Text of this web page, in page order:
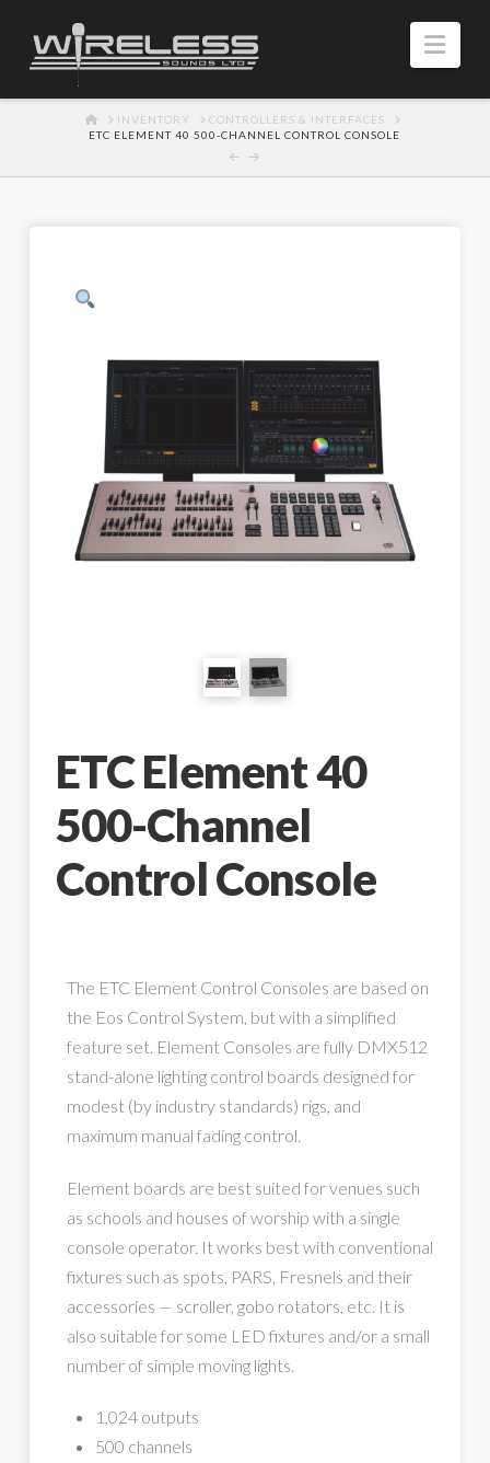
HOMEINVENTORY
CONTROLLERS & INTERFACES
ETC ELEMENT 40 500-CHANNEL CONTROL CONSOLE
ETC Element 40
500-Channel
Control Console
The ETC Element Control Consoles are based on
the Eos Control System, but with a simplified
feature set. Element Consoles are fully DMX512
stand-alone lighting control boards designed for
modest (by industry standards) rigs, and
maximum manual fading control.
Element boards are best suited for venues such
as schools and houses of worship with a single
console operator. It works best with conventional
fixtures such as spots, PARS, Fresnels and their
accessories — scroller, gobo rotators, etc. It is
also suitable for some LED fixtures and/or a small
number of simple moving lights.
1,024 outputs
500 channels